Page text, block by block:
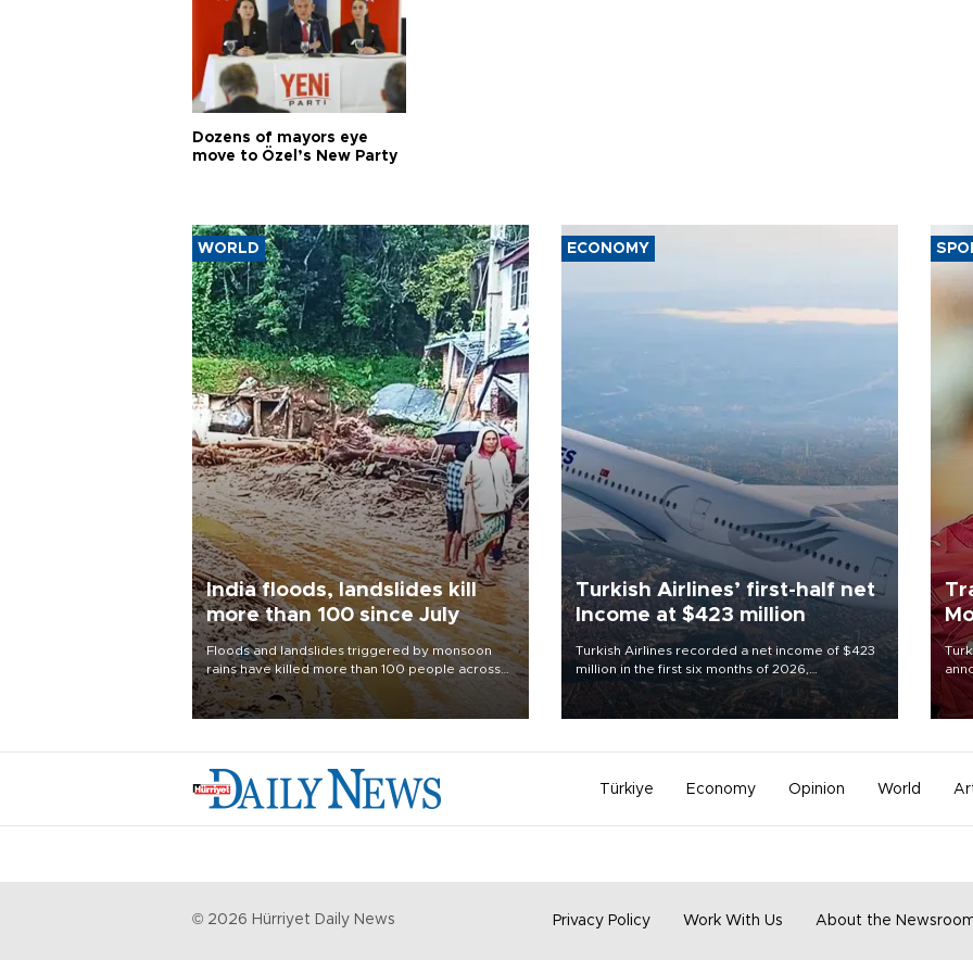
Dozens of mayors eye
move to Özel’s New Party
WORLD
India floods, landslides kill
more than 100 since July
Floods and landslides triggered by monsoon
rains have killed more than 100 people across
India since July, official data showed on Aug. 5,
with thousands forced to flee their inundated
ECONOMY
Turkish Airlines’ first-half net
Income at $423 million
Turkish Airlines recorded a net income of $423
million in the first six months of 2026,
representing a 34.6 percent year-on-year
decline, according to the carrier’s financial
Türkiye Economy Opinion World
© 2026 Hürriyet Daily News Privacy Policy Work With Us About the